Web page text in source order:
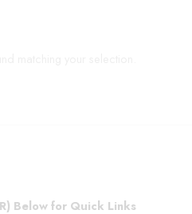
Below for Quick Links